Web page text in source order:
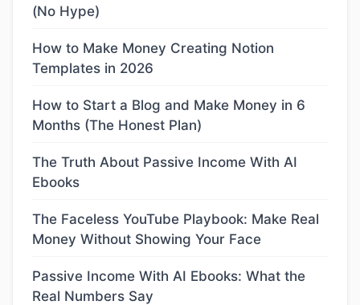
(No Hype)
How to Make Money Creating Notion
Templates in 2026
How to Start a Blog and Make Money in 6
Months (The Honest Plan)
The Truth About Passive Income With AI
Ebooks
The Faceless YouTube Playbook: Make Real
Money Without Showing Your Face
Passive Income With AI Ebooks: What the
Real Numbers Say